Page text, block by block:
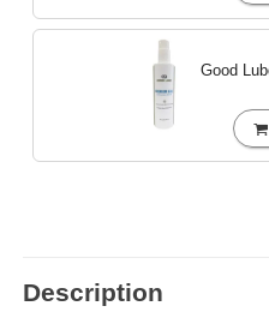
Good
Description